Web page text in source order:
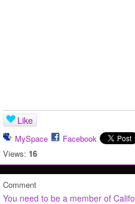
Like
MySpace
Facebook
Views: 16
Comment
You need to be a member of